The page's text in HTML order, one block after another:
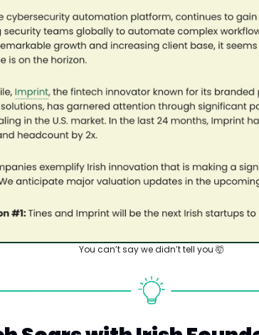
You can’t say we didn’t tell you 🤯